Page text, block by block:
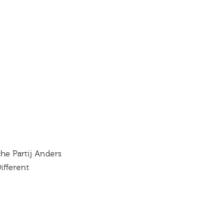
Partij Anders